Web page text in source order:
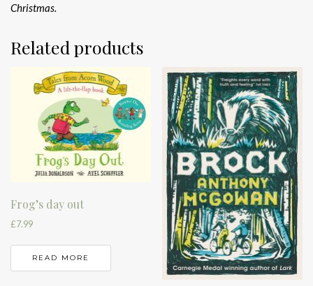
Christmas.
Related products
Frog’s day out
£7.99
READ MORE